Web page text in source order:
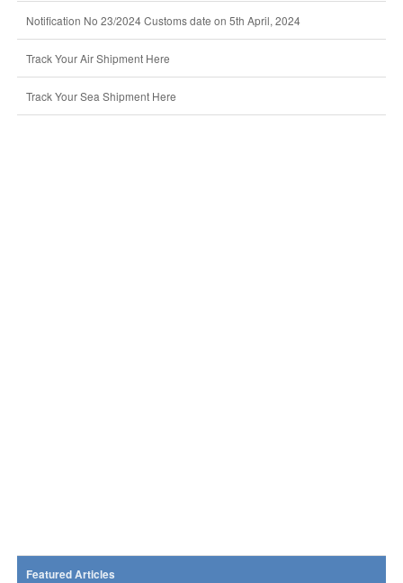
Notification No 23/2024 Customs date on 5th April, 2024
Track Your Air Shipment Here
Track Your Sea Shipment Here
Featured Articles